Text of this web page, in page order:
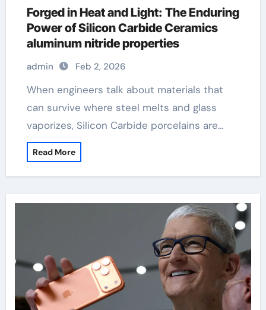
Forged in Heat and Light: The Enduring
Power of Silicon Carbide Ceramics
aluminum nitride properties
admin Feb 2, 2026
When engineers talk about materials that
can survive where steel melts and glass
vaporizes, Silicon Carbide porcelains are…
Read More